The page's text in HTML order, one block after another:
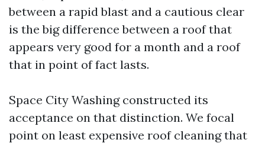
between a rapid blast and a cautious clear
is the big difference between a roof that
appears very good for a month and a roof
that in point of fact lasts.
Space City Washing constructed its
acceptance on that distinction. We focal
point on least expensive roof cleaning that